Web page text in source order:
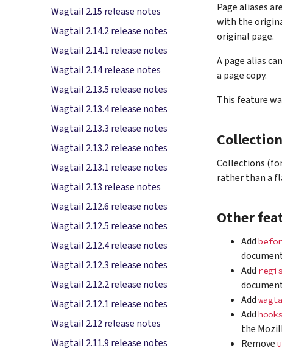
Wagtail 2.15 release notes
Wagtail 2.14.2 release notes
Wagtail 2.14.1 release notes
Wagtail 2.14 release notes
Wagtail 2.13.5 release notes
Wagtail 2.13.4 release notes
Wagtail 2.13.3 release notes
Wagtail 2.13.2 release notes
Wagtail 2.13.1 release notes
Wagtail 2.13 release notes
Wagtail 2.12.6 release notes
Wagtail 2.12.5 release notes
Wagtail 2.12.4 release notes
Wagtail 2.12.3 release notes
Wagtail 2.12.2 release notes
Wagtail 2.12.1 release notes
Wagtail 2.12 release notes
Wagtail 2.11.9 release notes
Page aliases
with the
original page.
A page alias
a page copy.
This feature
Collections
rather than a
Other
Add
Add
Add
Add
the
Remove